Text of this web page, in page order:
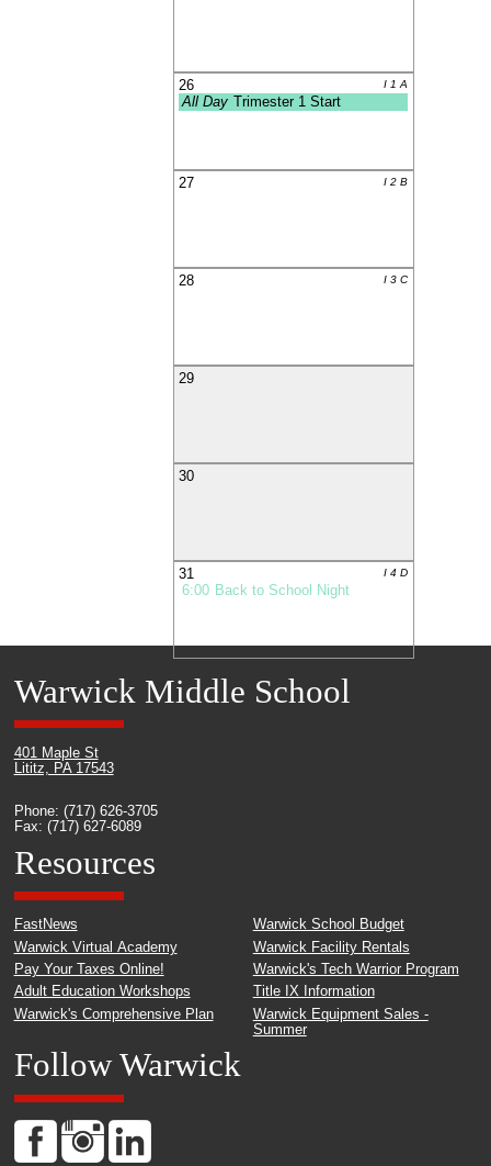
26 I 1 A
All Day Trimester 1 Start
27 I 2 B
28 I 3 C
29
30
31 I 4 D
6:00 Back to School Night
Warwick Middle School
401 Maple St
Lititz, PA 17543
Phone: (717) 626-3705
Fax: (717) 627-6089
Resources
FastNews
Warwick Virtual Academy
Pay Your Taxes Online!
Adult Education Workshops
Warwick's Comprehensive Plan
Warwick School Budget
Warwick Facility Rentals
Warwick's Tech Warrior Program
Title IX Information
Warwick Equipment Sales -
Summer
Follow Warwick